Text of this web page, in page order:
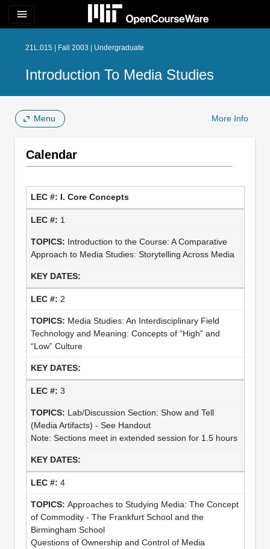
menu
21L.015 | Fall 2003 | Undergraduate
Introduction To Media Studies
Menu More Info
Calendar
I. Core Concepts
1
Introduction to the Course: A Comparative
Approach to Media Studies: Storytelling Across Media
2
Media Studies: An Interdisciplinary Field
Technology and Meaning: Concepts of “High” and
“Low” Culture
3
Lab/Discussion Section: Show and Tell
(Media Artifacts) - See Handout
Note: Sections meet in extended session for 1.5 hours
4
Approaches to Studying Media: The Concept
of Commodity - The Frankfurt School and the
Birmingham School
Questions of Ownership and Control of Media